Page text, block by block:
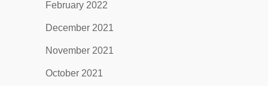
February 2022
December 2021
November 2021
October 2021